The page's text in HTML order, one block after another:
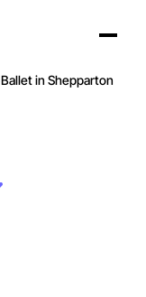
Ballet in Shepparton